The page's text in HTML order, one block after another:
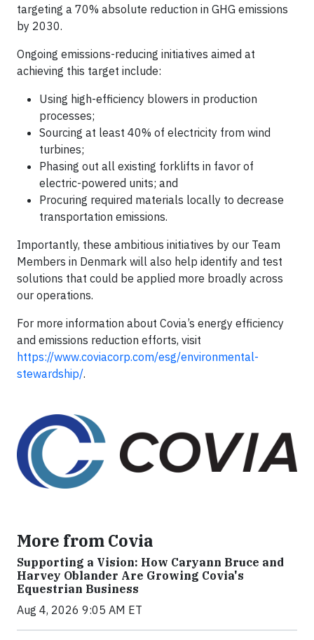
targeting a 70% absolute reduction in GHG emissions
by 2030.
Ongoing emissions-reducing initiatives aimed at
achieving this target include:
Using high-efficiency blowers in production
processes;
Sourcing at least 40% of electricity from wind
turbines;
Phasing out all existing forklifts in favor of
electric-powered units; and
Procuring required materials locally to decrease
transportation emissions.
Importantly, these ambitious initiatives by our Team
Members in Denmark will also help identify and test
solutions that could be applied more broadly across
our operations.
For more information about Covia’s energy efficiency
and emissions reduction efforts, visit
https://www.coviacorp.com/esg/environmental-
stewardship/.
More from Covia
Supporting a Vision: How Caryann Bruce and
Harvey Oblander Are Growing Covia's
Equestrian Business
Aug 4, 2026 9:05 AM ET